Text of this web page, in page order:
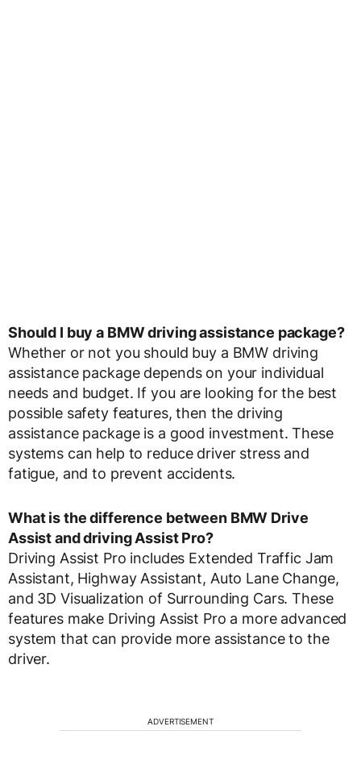
Should I buy a BMW driving assistance package?
Whether or not you should buy a BMW driving
assistance package depends on your individual
needs and budget. If you are looking for the best
possible safety features, then the driving
assistance package is a good investment. These
systems can help to reduce driver stress and
fatigue, and to prevent accidents.
What is the difference between BMW Drive
Assist and driving Assist Pro?
Driving Assist Pro includes Extended Traffic Jam
Assistant, Highway Assistant, Auto Lane Change,
and 3D Visualization of Surrounding Cars. These
features make Driving Assist Pro a more advanced
system that can provide more assistance to the
driver.
ADVERTISEMENT